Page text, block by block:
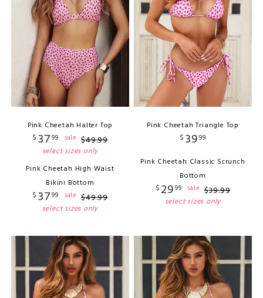
Pink Cheetah Halter Top
$ 3799 sale $49.99
select sizes only
Pink Cheetah High Waist
Bikini Bottom
$ 3799 sale $49.99
select sizes only
Pink Cheetah Triangle Top
$ 3999
Pink Cheetah Classic Scrunch
Bottom
$ 2999 sale $39.99
select sizes only